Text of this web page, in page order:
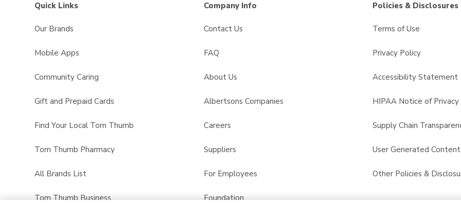
Quick Links
Our Brands
Mobile Apps
Community Caring
Gift and Prepaid Cards
Find Your Local Tom Thumb
Tom Thumb Pharmacy
All Brands List
Tom Thumb Business
Company Info
Contact Us
FAQ
About Us
Albertsons Companies
Careers
Suppliers
For Employees
Foundation
Policies & Disclosures
Terms of Use
Privacy Policy
Accessibility Statement
HIPAA Notice of Privacy
Supply Chain
User Generated
Other Policies &